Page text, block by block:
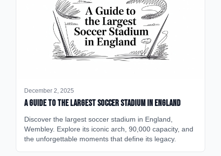
December 2, 2025
A Guide to the Largest Soccer Stadium in England
Discover the largest soccer stadium in England,
Wembley. Explore its iconic arch, 90,000 capacity, and
the unforgettable moments that define its legacy.